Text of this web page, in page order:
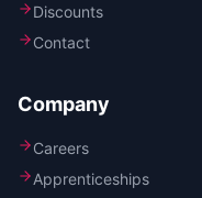
Discounts
Contact
Company
Careers
Apprenticeships